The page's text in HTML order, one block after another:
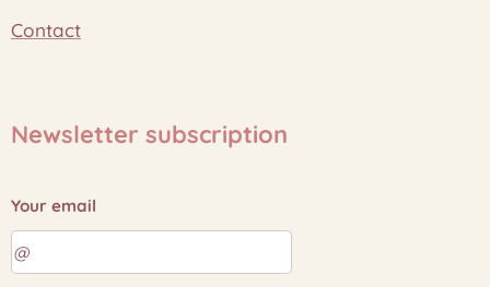
Contact
Newsletter subscription
Your email